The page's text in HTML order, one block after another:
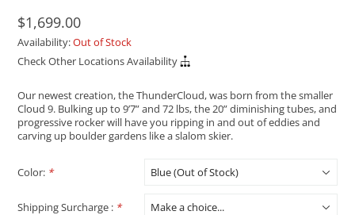
$1,699.00
Availability:Out of Stock
Check Other Locations Availability
Our newest creation, the ThunderCloud, was born from the smaller
Cloud 9. Bulking up to 9’7” and 72 lbs, the 20” diminishing tubes, and
progressive rocker will have you ripping in and out of eddies and
carving up boulder gardens like a slalom skier.
Color: *
Shipping Surcharge : *